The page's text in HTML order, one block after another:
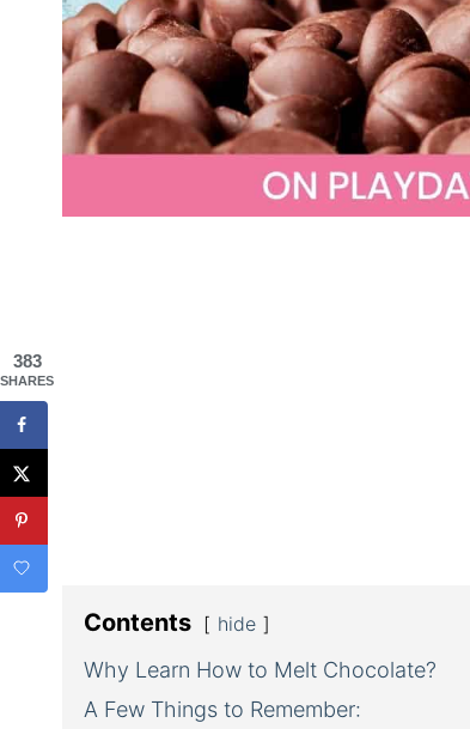
Contents hide
Why Learn How to Melt Chocolate?
A Few Things to Remember:
383
SHARES